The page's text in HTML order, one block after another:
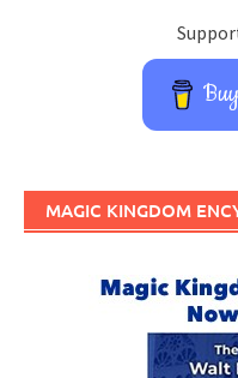
MAGIC KINGDOM